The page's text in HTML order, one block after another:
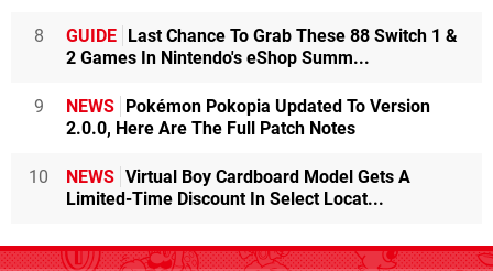
8 GUIDE Last Chance To Grab These 88 Switch 1 &
2 Games In Nintendo's eShop Summ...
9 NEWS Pokémon Pokopia Updated To Version
2.0.0, Here Are The Full Patch Notes
10 NEWS Virtual Boy Cardboard Model Gets A
Limited-Time Discount In Select Locat...